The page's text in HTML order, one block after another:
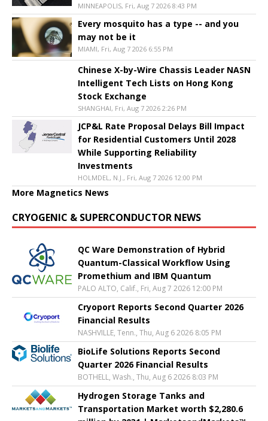
MINNEAPOLIS, Fri, Aug 7 2026 8:43 PM
Every mosquito has a type -- and you
may not be it
MIAMI, Fri, Aug 7 2026 6:55 PM
Chinese X-by-Wire Chassis Leader NASN
Intelligent Tech Lists on Hong Kong
Stock Exchange
SHANGHAI, Fri, Aug 7 2026 2:26 PM
JCP&L Rate Proposal Delays Bill Impact
for Residential Customers Until 2028
While Supporting Reliability
Investments
HOLMDEL, N.J., Fri, Aug 7 2026 12:00 PM
More Magnetics News
CRYOGENIC & SUPERCONDUCTOR NEWS
QC Ware Demonstration of Hybrid
Quantum-Classical Workflow Using
Promethium and IBM Quantum
PALO ALTO, Calif., Fri, Aug 7 2026 12:00 PM
Cryoport Reports Second Quarter 2026
Financial Results
NASHVILLE, Tenn., Thu, Aug 6 2026 8:05 PM
BioLife Solutions Reports Second
Quarter 2026 Financial Results
BOTHELL, Wash., Thu, Aug 6 2026 8:03 PM
Hydrogen Storage Tanks and
Transportation Market worth $2,280.6